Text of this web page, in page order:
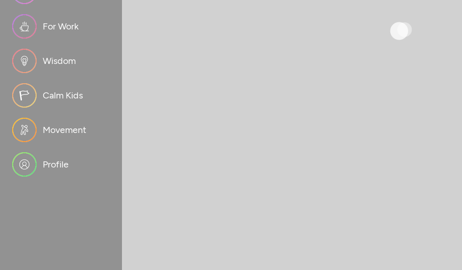
For Work
Wisdom
Calm Kids
Movement
Profile